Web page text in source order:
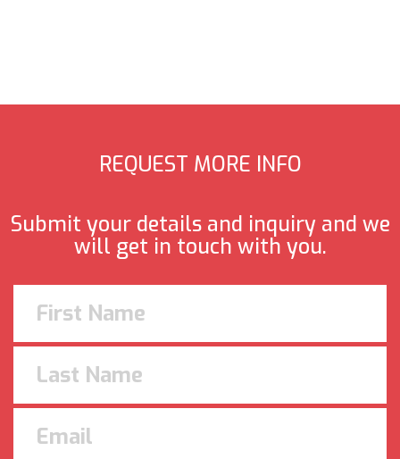
REQUEST MORE INFO
Submit your details and inquiry and we
will get in touch with you.